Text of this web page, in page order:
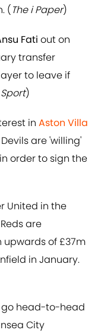
(The i Paper)
Fati out on
transfer
to leave if
)
in Aston Villa
Devils are 'willing'
order to sign the
United in the
are
of £37m
in January.
head-to-head
City